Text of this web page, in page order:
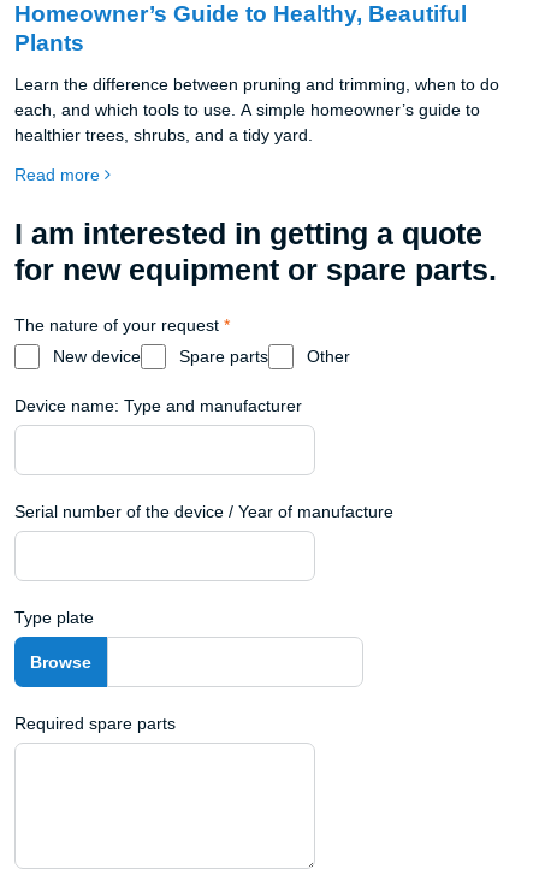
Homeowner’s Guide to Healthy, Beautiful
Plants
Learn the difference between pruning and trimming, when to do
each, and which tools to use. A simple homeowner’s guide to
healthier trees, shrubs, and a tidy yard.
Read more
I am interested in getting a quote
for new equipment or spare parts.
The nature of your request *
New device
Spare parts Other
Device name: Type and manufacturer
Serial number of the device / Year of manufacture
Type plate
Required spare parts